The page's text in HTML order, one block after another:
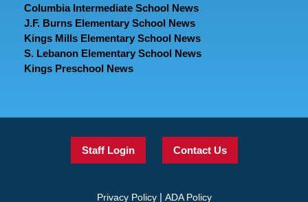
Columbia Intermediate School News
J.F. Burns Elementary School News
Kings Mills Elementary School News
S. Lebanon Elementary School News
Kings Preschool News
Staff Login Contact Us
Privacy Policy| ADA Policy